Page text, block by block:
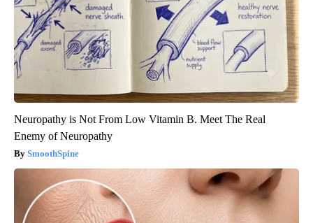
Neuropathy is Not From Low Vitamin B. Meet The Real
Enemy of Neuropathy
SmoothSpine